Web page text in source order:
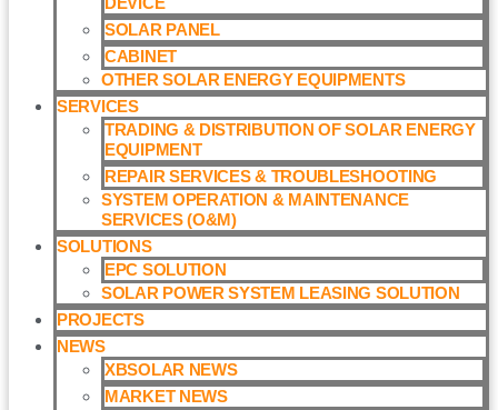
SOLAR PANEL
CABINET
OTHER SOLAR ENERGY EQUIPMENTS
SERVICES
TRADING & DISTRIBUTION OF SOLAR ENERGY
EQUIPMENT
REPAIR SERVICES & TROUBLESHOOTING
SYSTEM OPERATION & MAINTENANCE
SERVICES (O&M)​
SOLUTIONS
EPC SOLUTION
SOLAR POWER SYSTEM LEASING SOLUTION​
PROJECTS
NEWS
XBSOLAR NEWS
MARKET NEWS